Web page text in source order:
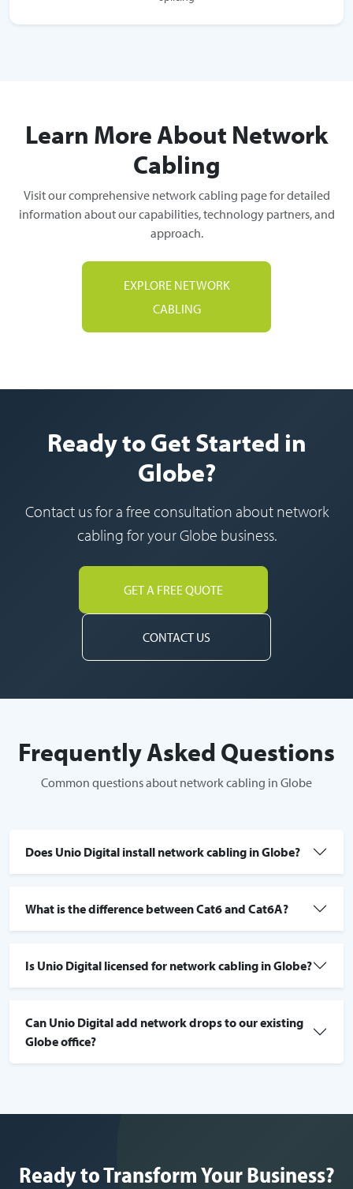
Learn More About Network
Cabling
Visit our comprehensive network cabling page for detailed
information about our capabilities, technology partners, and
approach.
EXPLORE NETWORK
CABLING
Ready to Get Started in
Globe?
Contact us for a free consultation about network
cabling for your Globe business.
GET A FREE QUOTE
CONTACT US
Frequently Asked Questions
Common questions about network cabling in Globe
Does Unio Digital install network cabling in Globe?
What is the difference between Cat6 and Cat6A?
Is Unio Digital licensed for network cabling in Globe?
Can Unio Digital add network drops to our existing
Globe office?
Ready to Transform Your Business?